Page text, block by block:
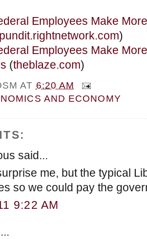
Employees Make
)
Employees Make
(theblaze.com)
AT 6:20 AM
AND ECONOMY
said...
me, but the typical
so we could pay the
9:22 AM